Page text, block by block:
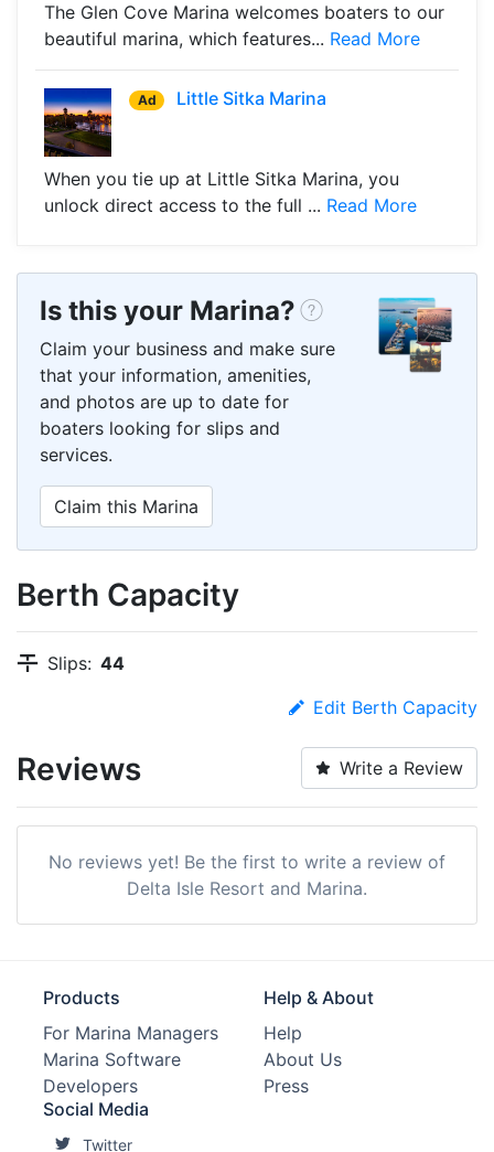
The Glen Cove Marina welcomes boaters to our
beautiful marina, which features... Read More
Ad Little Sitka Marina
When you tie up at Little Sitka Marina, you
unlock direct access to the full ... Read More
Is this your Marina?
Claim your business and make sure
that your information, amenities,
and photos are up to date for
boaters looking for slips and
services.
Claim this Marina
Berth Capacity
Slips: 44
Edit Berth Capacity
Reviews Write a Review
No reviews yet! Be the first to write a review of
Delta Isle Resort and Marina.
Products
For Marina Managers
Marina Software
Developers
Help & About
Help
About Us
Press
Social Media
Twitter